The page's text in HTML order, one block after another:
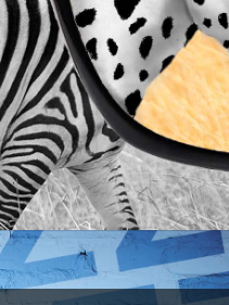
impact it will